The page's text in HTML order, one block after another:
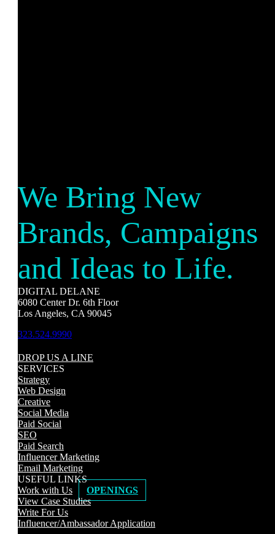
We Bring New
Brands, Campaigns
and Ideas to Life.
DIGITAL DELANE
6080 Center Dr. 6th Floor
Los Angeles, CA 90045
323.524.9990
DROP US A LINE
SERVICES
Strategy
Web Design
Creative
Social Media
Paid Social
SEO
Paid Search
Influencer Marketing
Email Marketing
USEFUL LINKS
Work with Us
OPENINGS
View Case Studies
Write For Us
Influencer/Ambassador Application